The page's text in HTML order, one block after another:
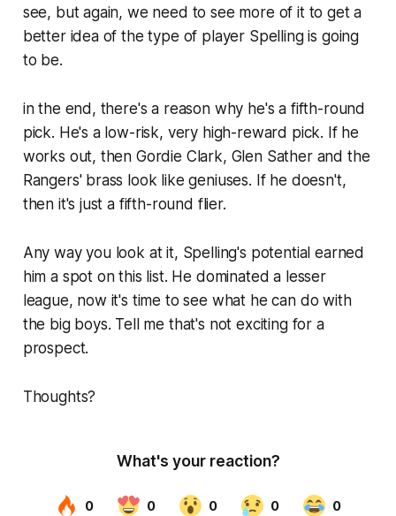
see, but again, we need to see more of it to get a
better idea of the type of player Spelling is going
to be.
in the end, there's a reason why he's a fifth-round
pick. He's a low-risk, very high-reward pick. If he
works out, then Gordie Clark, Glen Sather and the
Rangers' brass look like geniuses. If he doesn't,
then it's just a fifth-round flier.
Any way you look at it, Spelling's potential earned
him a spot on this list. He dominated a lesser
league, now it's time to see what he can do with
the big boys. Tell me that's not exciting for a
prospect.
Thoughts?